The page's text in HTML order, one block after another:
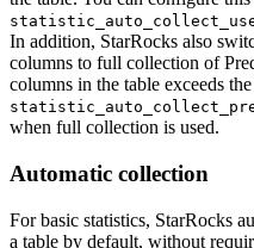
In addition, StarRocks also
columns to full collection of
columns in the table exceeds
when full collection is used.
Automatic collection
For basic statistics, StarRocks
a table by default, without